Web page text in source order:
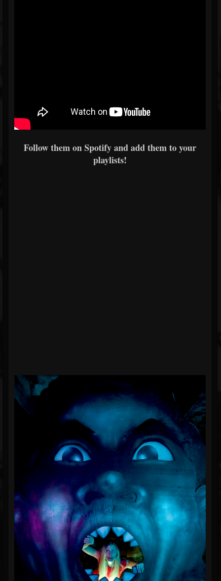
Follow them on Spotify and add them to your
playlists!